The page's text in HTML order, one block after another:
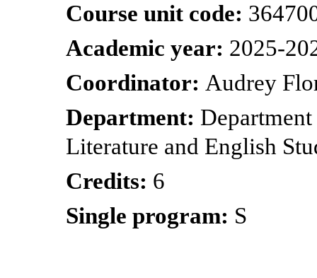
Course unit code:
Academic year: 2025-
Coordinator: Audrey
Department:
Literature and English
Credits: 6
Single program: S